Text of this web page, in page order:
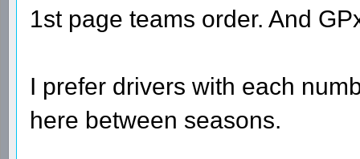
1st page teams order. And
I prefer drivers with each
here between seasons.